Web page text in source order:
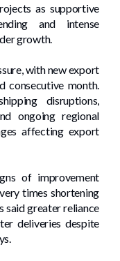
as supportive
and intense
growth.
with new export
consecutive month.
disruptions,
ongoing regional
affecting export
of improvement
times shortening
said greater reliance
deliveries despite